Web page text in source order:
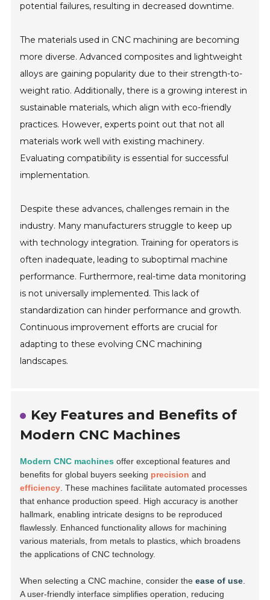
potential failures, resulting in decreased downtime.
The materials used in CNC machining are becoming
more diverse. Advanced composites and lightweight
alloys are gaining popularity due to their strength-to-
weight ratio. Additionally, there is a growing interest in
sustainable materials, which align with eco-friendly
practices. However, experts point out that not all
materials work well with existing machinery.
Evaluating compatibility is essential for successful
implementation.
Despite these advances, challenges remain in the
industry. Many manufacturers struggle to keep up
with technology integration. Training for operators is
often inadequate, leading to suboptimal machine
performance. Furthermore, real-time data monitoring
is not universally implemented. This lack of
standardization can hinder performance and growth.
Continuous improvement efforts are crucial for
adapting to these evolving CNC machining
landscapes.
Key Features and Benefits of
Modern CNC Machines
Modern CNC machines offer exceptional features and
benefits for global buyers seeking precision and
efficiency . These machines facilitate automated processes
that enhance production speed. High accuracy is another
hallmark, enabling intricate designs to be reproduced
flawlessly. Enhanced functionality allows for machining
various materials, from metals to plastics, which broadens
the applications of CNC technology.
When selecting a CNC machine, consider theease of use
A user-friendly interface simplifies operation, reducing